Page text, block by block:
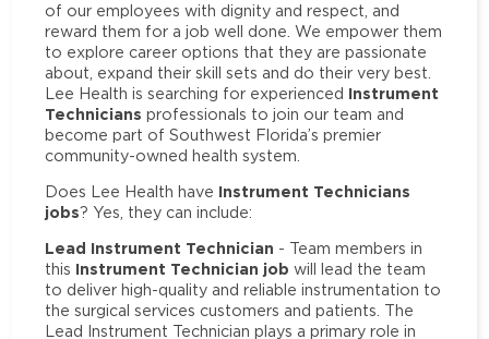
of our employees with dignity and respect, and
reward them for a job well done. We empower them
to explore career options that they are passionate
about, expand their skill sets and do their very best.
Lee Health is searching for experienced Instrument
Technicians professionals to join our team and
become part of Southwest Florida’s premier
community-owned health system.
Does Lee Health have Instrument Technicians
jobs? Yes, they can include:
Lead Instrument Technician - Team members in
this Instrument Technician job will lead the team
to deliver high-quality and reliable instrumentation to
the surgical services customers and patients. The
Lead Instrument Technician plays a primary role in